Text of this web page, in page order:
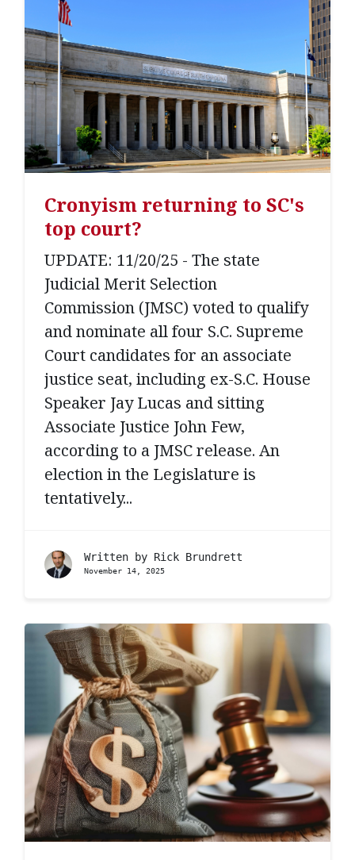
Cronyism returning to SC's
top court?
UPDATE: 11/20/25 - The state
Judicial Merit Selection
Commission (JMSC) voted to qualify
and nominate all four S.C. Supreme
Court candidates for an associate
justice seat, including ex-S.C. House
Speaker Jay Lucas and sitting
Associate Justice John Few,
according to a JMSC release. An
election in the Legislature is
tentatively...
Written by Rick Brundrett
November 14, 2025